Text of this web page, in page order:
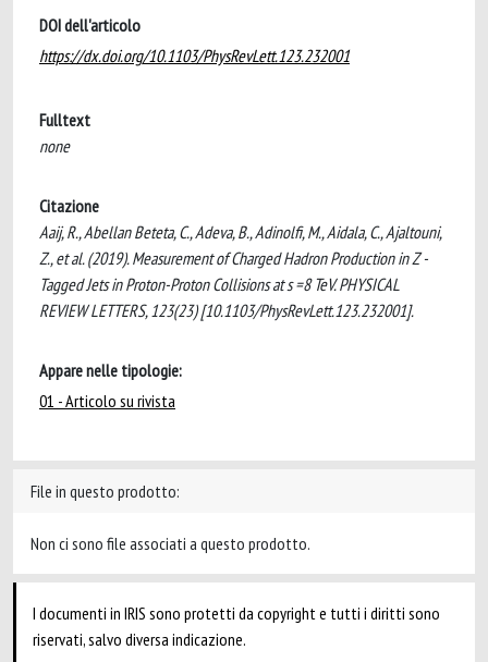
DOI dell'articolo
https://dx.doi.org/10.1103/PhysRevLett.123.232001
Fulltext
none
Citazione
Aaij, R., Abellan Beteta, C., Adeva, B., Adinolfi, M., Aidala, C., Ajaltouni,
Z., et al. (2019). Measurement of Charged Hadron Production in Z -
Tagged Jets in Proton-Proton Collisions at s =8 TeV. PHYSICAL
REVIEW LETTERS, 123(23) [10.1103/PhysRevLett.123.232001].
Appare nelle tipologie:
01 - Articolo su rivista
File in questo prodotto:
Non ci sono file associati a questo prodotto.
I documenti in IRIS sono protetti da copyright e tutti i diritti sono
riservati, salvo diversa indicazione.